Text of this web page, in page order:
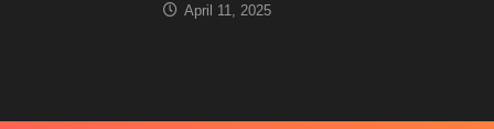
April 11, 2025